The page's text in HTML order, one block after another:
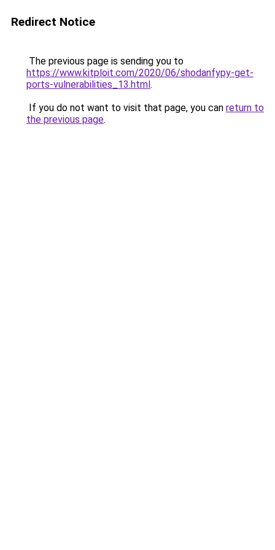
Redirect Notice
The previous page is sending you to
https://www.kitploit.com/2020/06/shodanfypy-get-
ports-vulnerabilities_13.html.
If you do not want to visit that page, you can return to
the previous page.